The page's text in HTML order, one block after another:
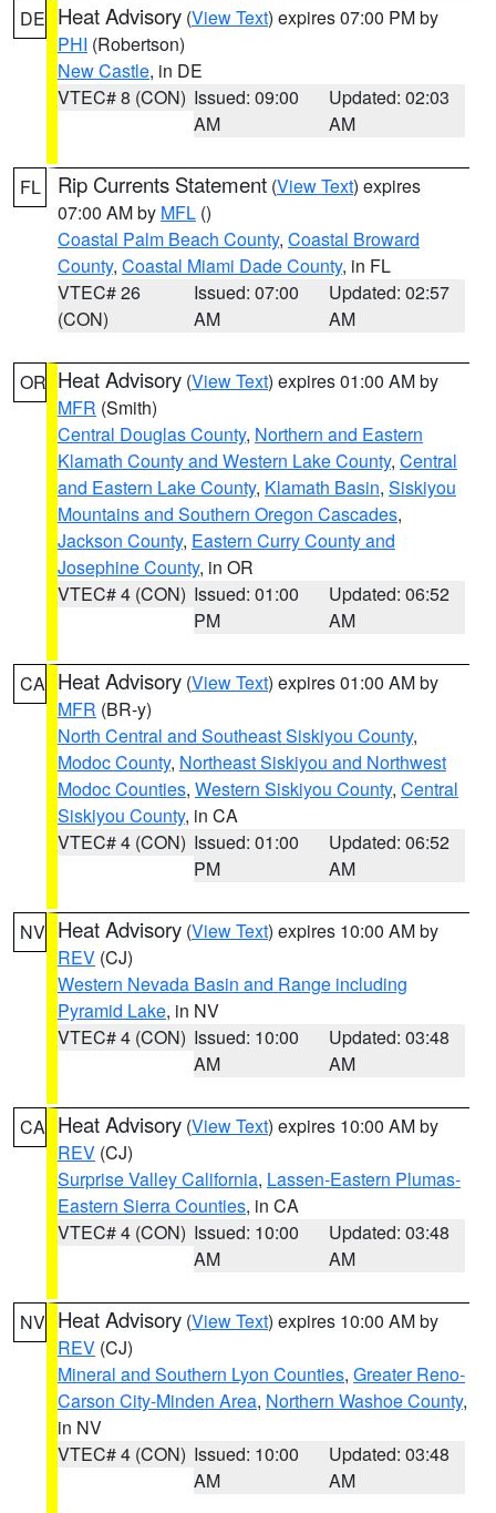
DE Heat Advisory (View Text) expires 07:00 PM by
PHI (Robertson)
New Castle, in DE
VTEC# 8 (CON) Issued: 09:00
AM
Updated: 02:03
AM
FL Rip Currents Statement (View Text) expires
07:00 AM by MFL ()
Coastal Palm Beach County, Coastal Broward
County, Coastal Miami Dade County, in FL
VTEC# 26
(CON)
Issued: 07:00
AM
Updated: 02:57
AM
OR Heat Advisory (View Text) expires 01:00 AM by
MFR (Smith)
Central Douglas County, Northern and Eastern
Klamath County and Western Lake County, Central
and Eastern Lake County, Klamath Basin, Siskiyou
Mountains and Southern Oregon Cascades,
Jackson County, Eastern Curry County and
Josephine County, in OR
VTEC# 4 (CON) Issued: 01:00
PM
Updated: 06:52
AM
CA Heat Advisory (View Text) expires 01:00 AM by
MFR (BR-y)
North Central and Southeast Siskiyou County,
Modoc County, Northeast Siskiyou and Northwest
Modoc Counties, Western Siskiyou County, Central
Siskiyou County, in CA
VTEC# 4 (CON) Issued: 01:00
PM
Updated: 06:52
AM
NV Heat Advisory (View Text) expires 10:00 AM by
REV (CJ)
Western Nevada Basin and Range including
Pyramid Lake, in NV
VTEC# 4 (CON) Issued: 10:00
AM
Updated: 03:48
AM
CA Heat Advisory (View Text) expires 10:00 AM by
REV (CJ)
Surprise Valley California, Lassen-Eastern Plumas-
Eastern Sierra Counties, in CA
VTEC# 4 (CON) Issued: 10:00
AM
Updated: 03:48
AM
NV Heat Advisory (View Text) expires 10:00 AM by
REV (CJ)
Mineral and Southern Lyon Counties, Greater Reno-
Carson City-Minden Area, Northern Washoe County,
in NV
VTEC# 4 (CON) Issued: 10:00
AM
Updated: 03:48
AM